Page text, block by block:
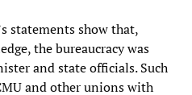
statements show that,
the bureaucracy was
and state officials. Such
and other unions with